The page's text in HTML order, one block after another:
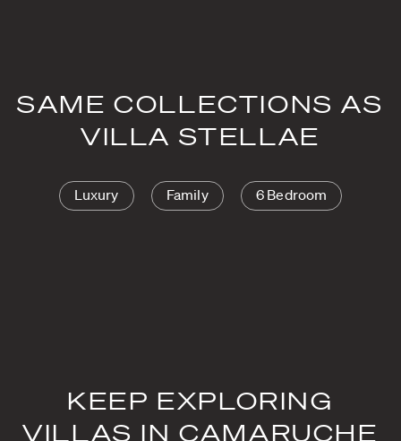
SAME COLLECTIONS AS
VILLA STELLAE
Luxury Family 6 Bedroom
KEEP EXPLORING
VILLAS IN CAMARUCHE